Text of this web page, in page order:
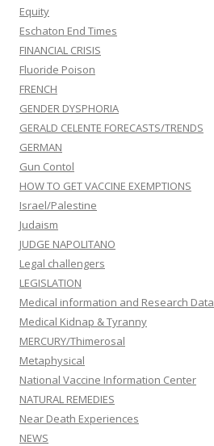
Equity
Eschaton End Times
FINANCIAL CRISIS
Fluoride Poison
FRENCH
GENDER DYSPHORIA
GERALD CELENTE FORECASTS/TRENDS
GERMAN
Gun Contol
HOW TO GET VACCINE EXEMPTIONS
Israel/Palestine
Judaism
JUDGE NAPOLITANO
Legal challengers
LEGISLATION
Medical information and Research Data
Medical Kidnap & Tyranny
MERCURY/Thimerosal
Metaphysical
National Vaccine Information Center
NATURAL REMEDIES
Near Death Experiences
NEWS